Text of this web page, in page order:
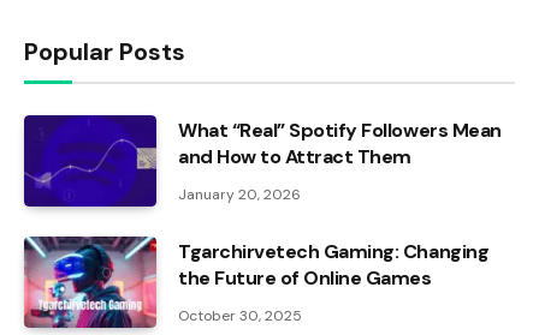
Popular Posts
What “Real” Spotify Followers Mean
and How to Attract Them
January 20, 2026
Tgarchirvetech Gaming: Changing
the Future of Online Games
October 30, 2025